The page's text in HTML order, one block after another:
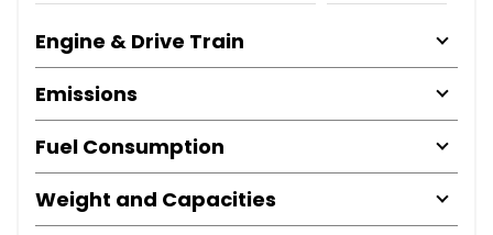
Engine & Drive Train
Emissions
Fuel Consumption
Weight and Capacities